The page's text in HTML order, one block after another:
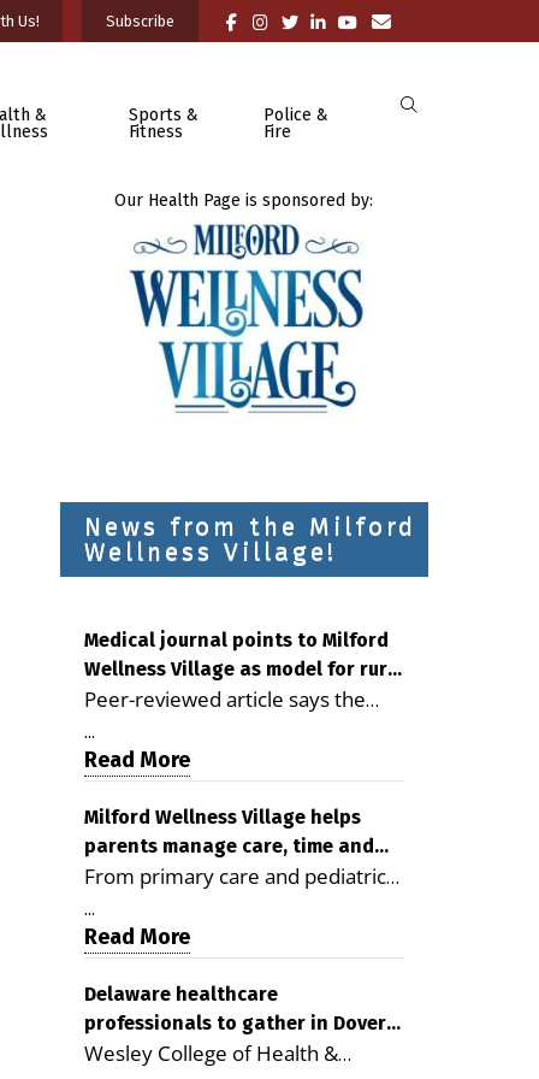
Us! Subscribe
&
Sports &
Fitness
Police &
Fire
Our Health Page is sponsored by:
News from the Milford
Wellness Village!
Medical journal points to Milford
Wellness Village as model for rural
health care
Peer-reviewed article says the
Milford campus is improving
access, supporting seniors and
demonstrating the potential to
reduce health care costs By
George D. Rotsch, Editor of
Milford LIVE MILFORD — A new
article in the peer-reviewed
Delaware Journal of Public Health
as a promising model for
delivering coordinated health care
and social services in rural
...
Read More
Milford Wellness Village helps
parents manage care, time and
family life
From primary care and pediatrics
to childcare, therapy,
transportation and pharmacy
services, the Milford campus can
help families save time, reduce
stress and receive more
coordinated care. By George
...
Read More
Delaware healthcare
professionals to gather in Dover
for geriatric care symposium
Wesley College of Health &